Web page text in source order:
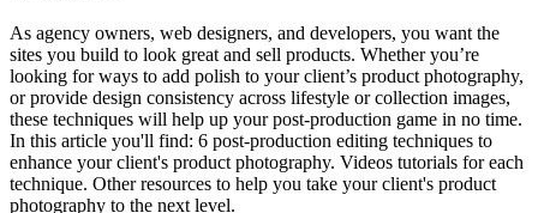
As agency owners, web designers, and developers, you want the
sites you build to look great and sell products. Whether you’re
looking for ways to add polish to your client’s product photography,
or provide design consistency across lifestyle or collection images,
these techniques will help up your post-production game in no time.
In this article you'll find: 6 post-production editing techniques to
enhance your client's product photography. Videos tutorials for each
technique. Other resources to help you take your client's product
photography to the next level.